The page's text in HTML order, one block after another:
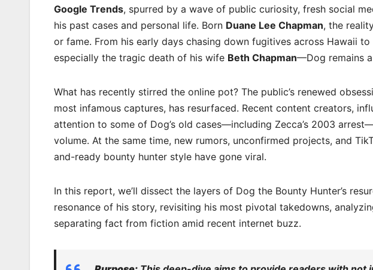
Google Trends, spurred by a wave of public curiosity, fresh social
his past cases and personal life. Born Duane Lee Chapman, the
or fame. From his early days chasing down fugitives across Hawaii
especially the tragic death of his wife Beth Chapman—Dog remains
What has recently stirred the online pot? The public’s renewed
most infamous captures, has resurfaced. Recent content creators,
attention to some of Dog’s old cases—including Zecca’s 2003
volume. At the same time, new rumors, unconfirmed projects, and
and-ready bounty hunter style have gone viral.
In this report, we’ll dissect the layers of Dog the Bounty Hunter’s
resonance of his story, revisiting his most pivotal takedowns,
separating fact from fiction amid recent internet buzz.